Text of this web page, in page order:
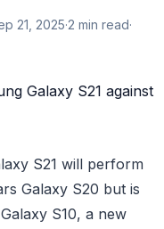
21, 2025·2 min read·
S21 will perform
Galaxy S20 but is
S10, a new